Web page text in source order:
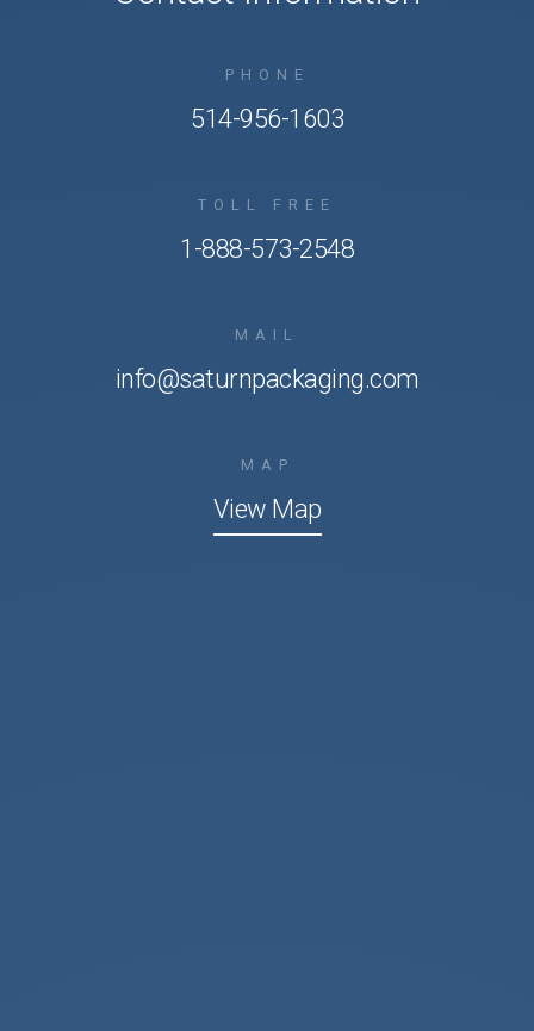
PHONE
514-956-1603
TOLL FREE
1-888-573-2548
MAIL
info@saturnpackaging.com
MAP
View Map